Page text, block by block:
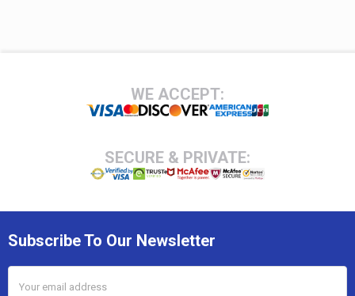
WE ACCEPT:
SECURE & PRIVATE:
Subscribe To Our Newsletter
Address